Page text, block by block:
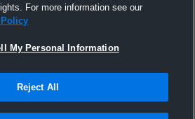
For more information see our
My Personal Information
Reject All